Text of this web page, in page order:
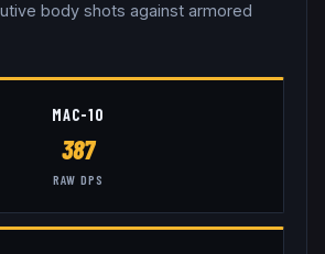
body shots against armored
MAC-10
387
RAW DPS